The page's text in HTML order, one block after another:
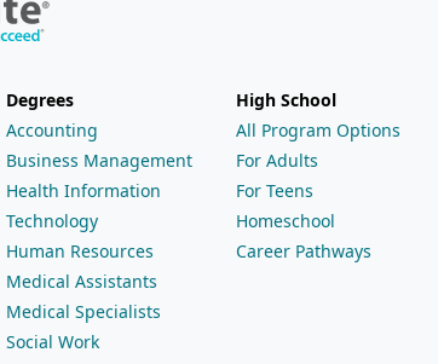
Degrees
Accounting
Business Management
Health Information
Technology
Human Resources
Medical Assistants
Medical Specialists
Social Work
High School
All Program Options
For Adults
For Teens
Homeschool
Career Pathways